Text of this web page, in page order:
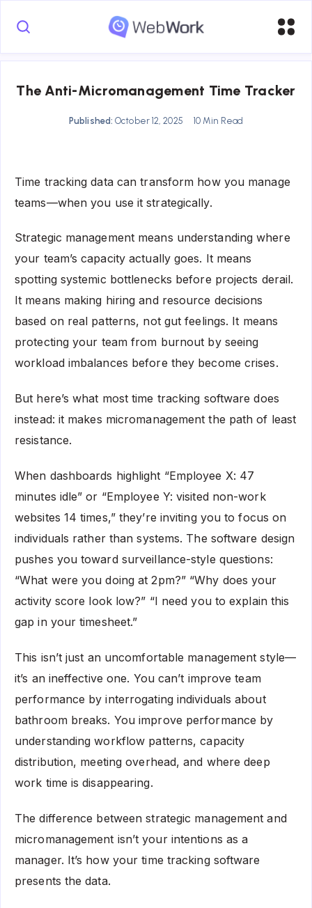
The Anti-Micromanagement Time Tracker
Published: October 12, 2025 10 Min Read
Time tracking data can transform how you manage
teams—when you use it strategically.
Strategic management means understanding where
your team’s capacity actually goes. It means
spotting systemic bottlenecks before projects derail.
It means making hiring and resource decisions
based on real patterns, not gut feelings. It means
protecting your team from burnout by seeing
workload imbalances before they become crises.
But here’s what most time tracking software does
instead: it makes micromanagement the path of least
resistance.
When dashboards highlight “Employee X: 47
minutes idle” or “Employee Y: visited non-work
websites 14 times,” they’re inviting you to focus on
individuals rather than systems. The software design
pushes you toward surveillance-style questions:
“What were you doing at 2pm?” “Why does your
activity score look low?” “I need you to explain this
gap in your timesheet.”
This isn’t just an uncomfortable management style—
it’s an ineffective one. You can’t improve team
performance by interrogating individuals about
bathroom breaks. You improve performance by
understanding workflow patterns, capacity
distribution, meeting overhead, and where deep
work time is disappearing.
The difference between strategic management and
micromanagement isn’t your intentions as a
manager. It’s how your time tracking software
presents the data.